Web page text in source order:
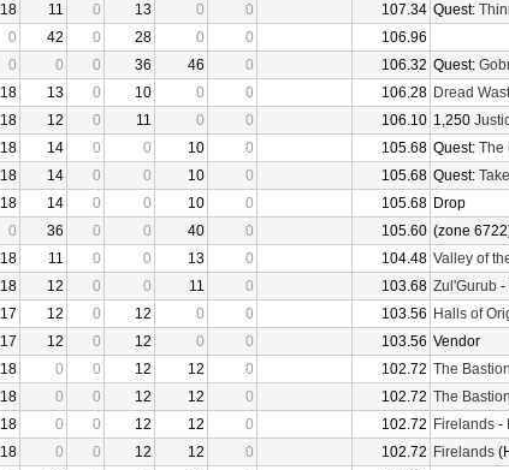
18 11 0 13 0 0 107.34 Quest:
0 42 0 28 0 0
106.96
0 0 0 36 46 0 106.32 Quest:
18 13 0 10 0 0 106.28 Dread
18 12 0 11 0 0 106.10 1,250
18 14 0 0 10 0 105.68 Quest: The
18 14 0 0 10 0 105.68 Quest:
18 14 0 0 10 0 105.68 Drop
0 36 0 0 40 0 105.60 (zone
18 11 0 0 13 0 104.48 Valley of
18 12 0 0 11 0 103.68 Zul'Gurub -
17 12 0 12 0 0 103.56 Halls of
17 12 0 12 0 0 103.56 Vendor
18 0 0 12 12 0 102.72 The
18 0 0 12 12 0 102.72 The
18 0 0 12 12 0 102.72 Firelands -
18 0 0 12 12 0 102.72 Firelands